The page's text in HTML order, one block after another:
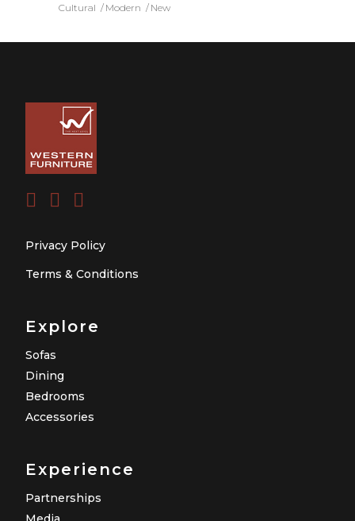
Cultural Modern New
Privacy Policy
Terms & Conditions
Explore
Sofas
Dining
Bedrooms
Accessories
Experience
Partnerships